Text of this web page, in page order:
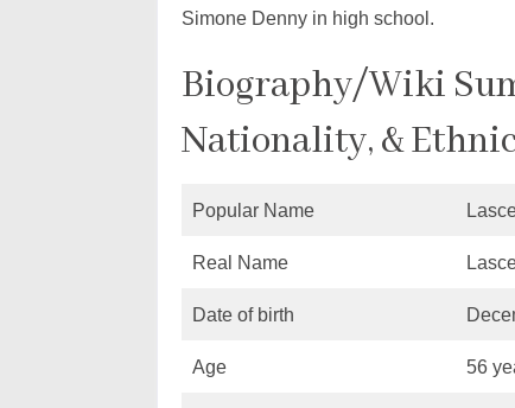
Simone Denny in high school.
Biography/Wiki
Nationality, &
Popular Name
Real Name
Date of birth
Age 56